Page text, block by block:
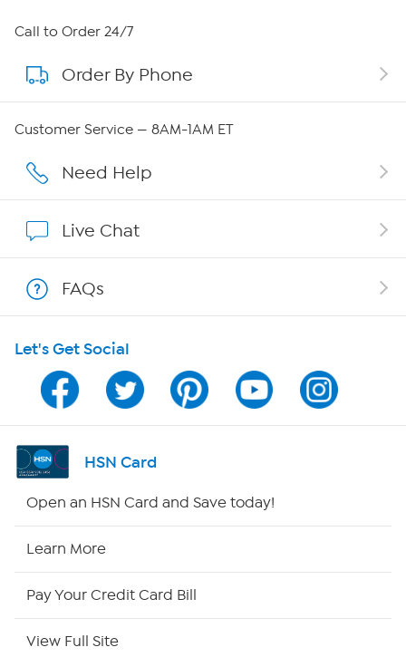
About HSN
About QVC Group
Affiliate Program
Program Guide
Channel Finder
Shop By Remote
Call to Order 24/7
Order By Phone
Customer Service — 8AM-1AM ET
Need Help
Live Chat
FAQs
Let's Get Social
HSN Card
Open an HSN Card and Save today!
Learn More
Pay Your Credit Card Bill
View Full Site